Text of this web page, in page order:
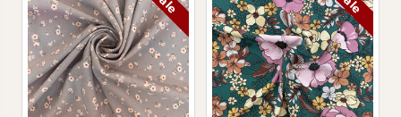
Products